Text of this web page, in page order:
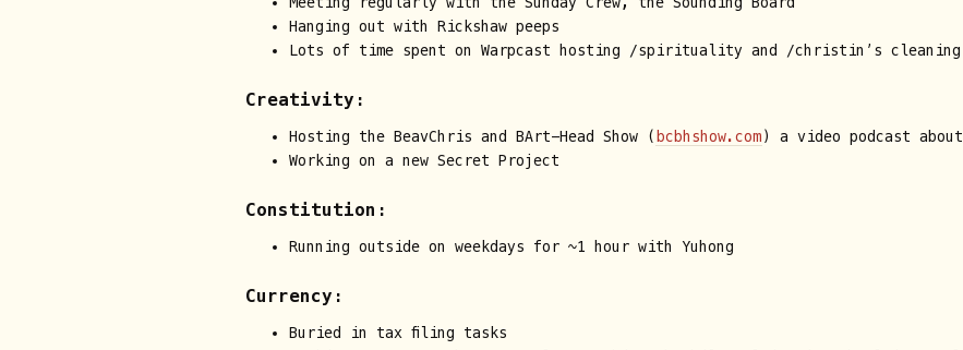
Hanging out with Rickshaw peeps
Lots of time spent on Warpcast hosting /spirituality and /christin’s cleaning
Creativity:
Hosting the BeavChris and BArt-Head Show ( bcbhshow.com ) a video podcast
Working on a new Secret Project
Constitution:
Running outside on weekdays for ~1 hour with Yuhong
Currency:
Buried in tax filing tasks